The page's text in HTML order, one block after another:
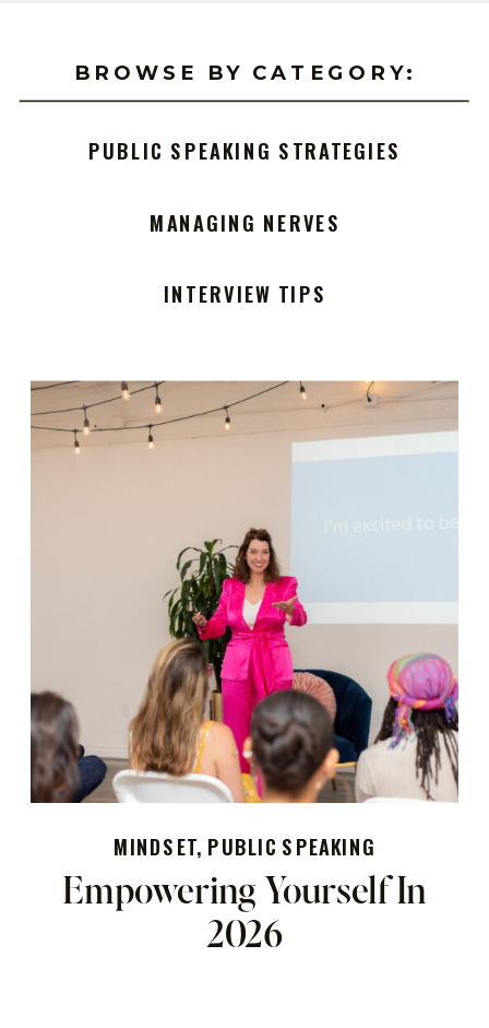
INTERVIEW TIPS
MANAGING NERVES
PUBLIC SPEAKING STRATEGIES
BROWSE BY CATEGORY:
Empowering Yourself In
2026
MINDSET, PUBLIC SPEAKING